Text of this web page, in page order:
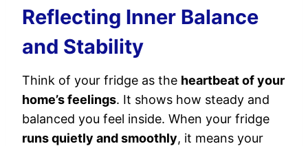
Reflecting Inner Balance
and Stability
Think of your fridge as the heartbeat of your
home’s feelings. It shows how steady and
balanced you feel inside. When your fridge
runs quietly and smoothly, it means your